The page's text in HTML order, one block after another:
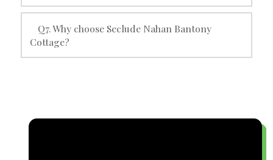
Q7. Why choose Seclude Nahan Bantony
Cottage?